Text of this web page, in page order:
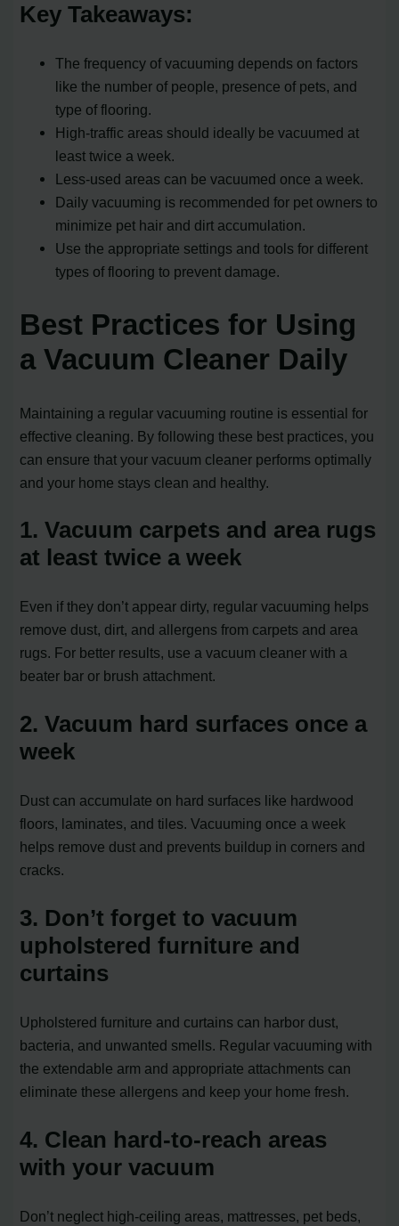
Key Takeaways:
The frequency of vacuuming depends on factors
like the number of people, presence of pets, and
type of flooring.
High-traffic areas should ideally be vacuumed at
least twice a week.
Less-used areas can be vacuumed once a week.
Daily vacuuming is recommended for pet owners to
minimize pet hair and dirt accumulation.
Use the appropriate settings and tools for different
types of flooring to prevent damage.
Best Practices for Using
a Vacuum Cleaner Daily
Maintaining a regular vacuuming routine is essential for
effective cleaning. By following these best practices, you
can ensure that your vacuum cleaner performs optimally
and your home stays clean and healthy.
1. Vacuum carpets and area rugs
at least twice a week
Even if they don’t appear dirty, regular vacuuming helps
remove dust, dirt, and allergens from carpets and area
rugs. For better results, use a vacuum cleaner with a
beater bar or brush attachment.
2. Vacuum hard surfaces once a
week
Dust can accumulate on hard surfaces like hardwood
floors, laminates, and tiles. Vacuuming once a week
helps remove dust and prevents buildup in corners and
cracks.
3. Don’t forget to vacuum
upholstered furniture and
curtains
Upholstered furniture and curtains can harbor dust,
bacteria, and unwanted smells. Regular vacuuming with
the extendable arm and appropriate attachments can
eliminate these allergens and keep your home fresh.
4. Clean hard-to-reach areas
with your vacuum
Don’t neglect high-ceiling areas, mattresses, pet beds,